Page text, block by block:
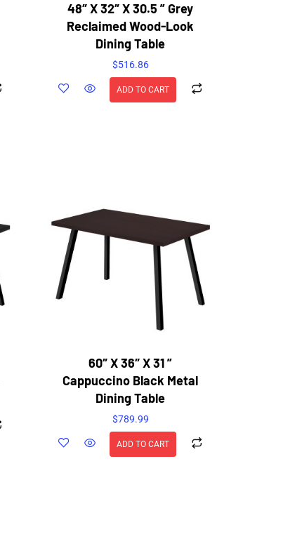
48″ X 32″ X 30.5 ” Grey
Reclaimed Wood-Look
Dining Table
$516.86
ADD TO CART
60″ X 36″ X 31 ”
Cappuccino Black Metal
Dining Table
$789.99
ADD TO CART